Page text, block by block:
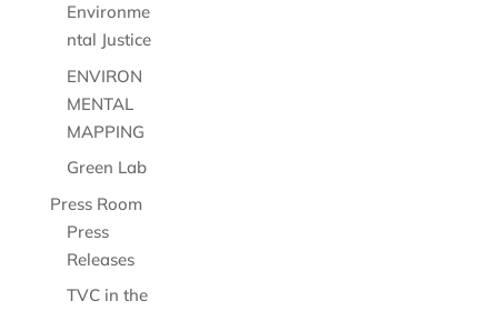
Environme
ntal Justice
ENVIRON
MENTAL
MAPPING
Green Lab
Press Room
Press
Releases
TVC in the